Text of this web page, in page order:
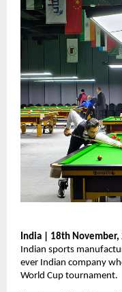
India | 18th November,
Indian sports
ever Indian company
World Cup tournament.